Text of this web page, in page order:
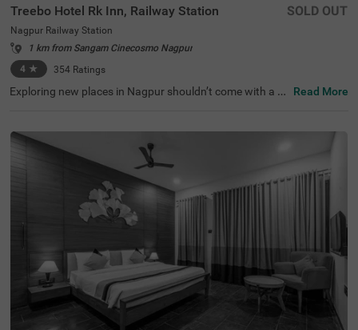
Treebo Hotel Rk Inn, Railway Station
Nagpur Railway Station
1 km from Sangam Cinecosmo Nagpur
4 ★ 354 Ratings
SOLD OUT
Exploring new places in Nagpur shouldn’t come with a he
y hotel near Nagpur Railway Station is close to famous t
ourist attractions, including Deekshabhoomi (5.6 kms), F
utala Lake (5.7 kms) and Aqua World (6.8 kms). Guests
also enjoy convenience in commuting, as this hotel in Na
gpur is close to Nagpur Railway Station at 1.6 kms. The
budget hotel offers ample parking space for the safety o
f vehicles. Guests can conveniently choose from 20 comf
ortable rooms available in the Standard and Deluxe cate
Read More